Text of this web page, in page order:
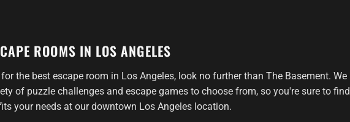
ROOMS IN LOS ANGELES
the best escape room in Los Angeles, look no further than The Basement. We
of puzzle challenges and escape games to choose from, so you're sure to find
your needs at our downtown Los Angeles location.